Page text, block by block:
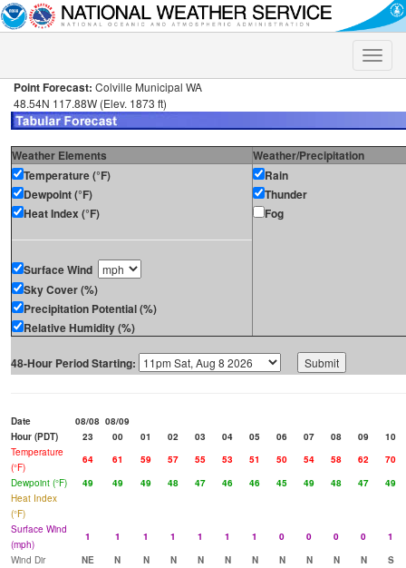
Toggle
Point Forecast: Colville Municipal WA
48.54N 117.88W (Elev. 1873 ft)
Weather Elements
Weather/Precipitation
Temperature (°F)
Dewpoint (°F)
Heat Index (°F)
Surface Wind
Sky Cover (%)
Precipitation Potential (%)
Relative Humidity (%)
Rain
Thunder
Fog
48-Hour Period Starting:
Date 08/08 08/09
Hour (PDT)
23 00 01 02 03 04 05 06 07 08 09
10
Temperature
(°F)
64 61 59 57 55 53 51 50 54 58 62
70
Dewpoint (°F)
49 49 49 48 47 46 46 45 49 48 47
49
Heat Index
(°F)
Surface Wind
(mph)
1 1 1 1 1 1 1 0 0 0 0
1
Wind Dir
NE N N N N N N N N N N
S